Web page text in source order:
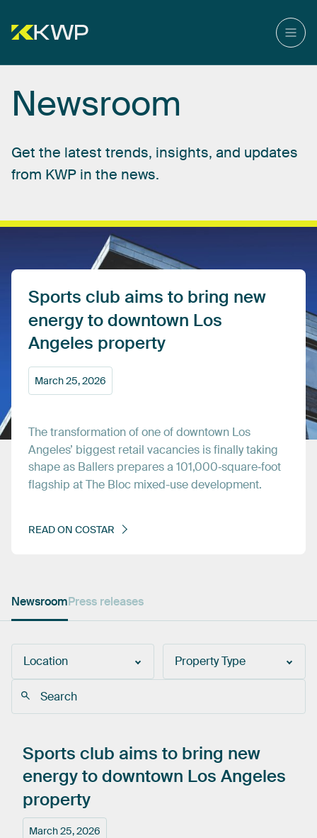
Newsroom
Get the latest trends, insights, and updates
from KWP in the news.
Sports club aims to bring new
energytodowntown Los
Angeles property
March25,2026
Thetransformationofoneofdowntown Los
Angeles’ biggest retail vacancies isfinallytaking
shapeas Ballers preparesa 101,000‑square‑foot
flagship atThe Bloc mixed-usedevelopment.
READON COSTAR
NewsroomPress releases
Location Property Type
March 25, 2026
Sports club aims to bring new
energytodowntown Los Angeles
property